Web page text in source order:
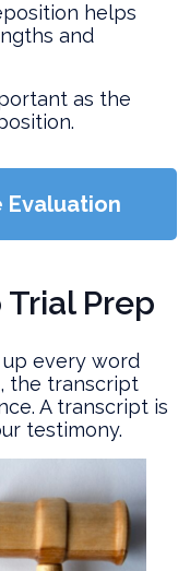
helps
and
as the
Evaluation
Prep
every word
the transcript
A transcript is
testimony.